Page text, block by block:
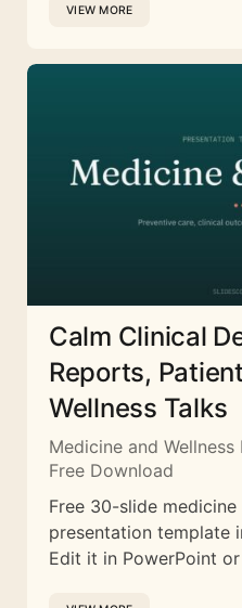
VIEW MORE
Calm Clinical
Reports,
Wellness Talks
Medicine and
Free Download
Free 30-slide medicine
presentation template
Edit it in PowerPoint